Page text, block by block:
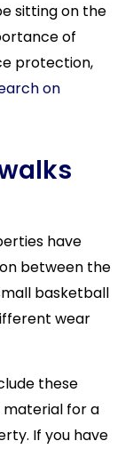
sitting on the
of
protection,
on
have
between the
basketball
wear
these
material for a
If you have